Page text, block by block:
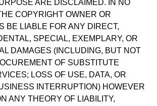
ARE DISCLAIMED. IN NO
COPYRIGHT OWNER OR
BE LIABLE FOR ANY DIRECT,
SPECIAL, EXEMPLARY, OR
DAMAGES (INCLUDING, BUT NOT
OF SUBSTITUTE
LOSS OF USE, DATA, OR
INTERRUPTION) HOWEVER
ANY THEORY OF LIABILITY,